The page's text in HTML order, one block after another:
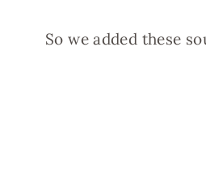
So we added these